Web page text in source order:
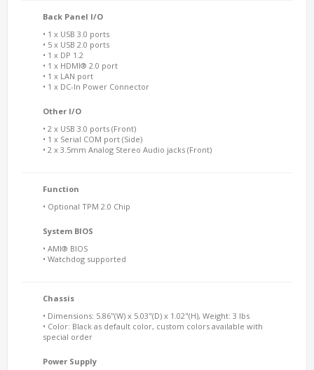
Back Panel I/O
• 1 x USB 3.0 ports
• 5 x USB 2.0 ports
• 1 x DP 1.2
• 1 x HDMI® 2.0 port
• 1 x LAN port
• 1 x DC-In Power Connector
Other I/O
• 2 x USB 3.0 ports (Front)
• 1 x Serial COM port (Side)
• 2 x 3.5mm Analog Stereo Audio jacks (Front)
Function
• Optional TPM 2.0 Chip
System BIOS
• AMI® BIOS
• Watchdog supported
Chassis
• Dimensions: 5.86"(W) x 5.03"(D) x 1.02"(H), Weight: 3 lbs
• Color: Black as default color, custom colors available with
special order
Power Supply